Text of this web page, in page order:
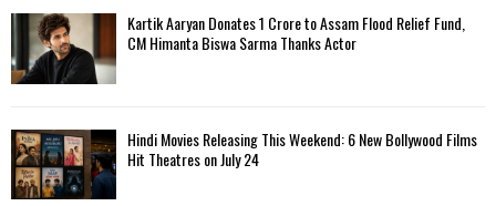
Kartik Aaryan Donates ₹1 Crore to Assam Flood Relief Fund,
CM Himanta Biswa Sarma Thanks Actor
Hindi Movies Releasing This Weekend: 6 New Bollywood Films
Hit Theatres on July 24